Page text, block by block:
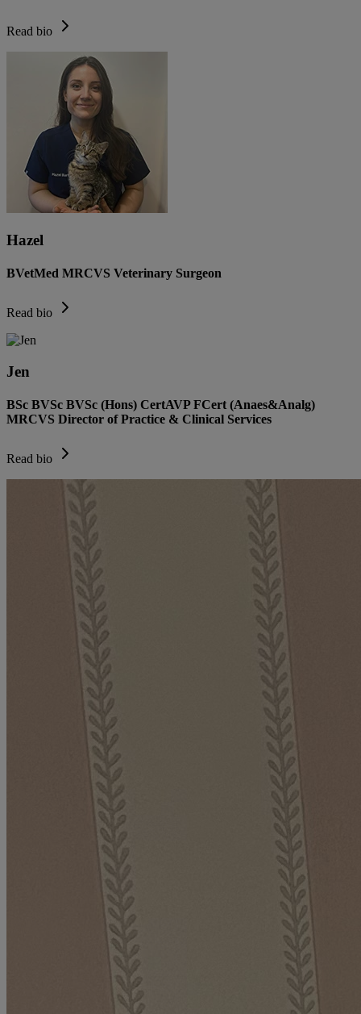
Read bio
Hazel
BVetMed MRCVS Veterinary Surgeon
Read bio
Jen
BSc BVSc BVSc (Hons) CertAVP FCert (Anaes&Analg)
MRCVS Director of Practice & Clinical Services
Read bio